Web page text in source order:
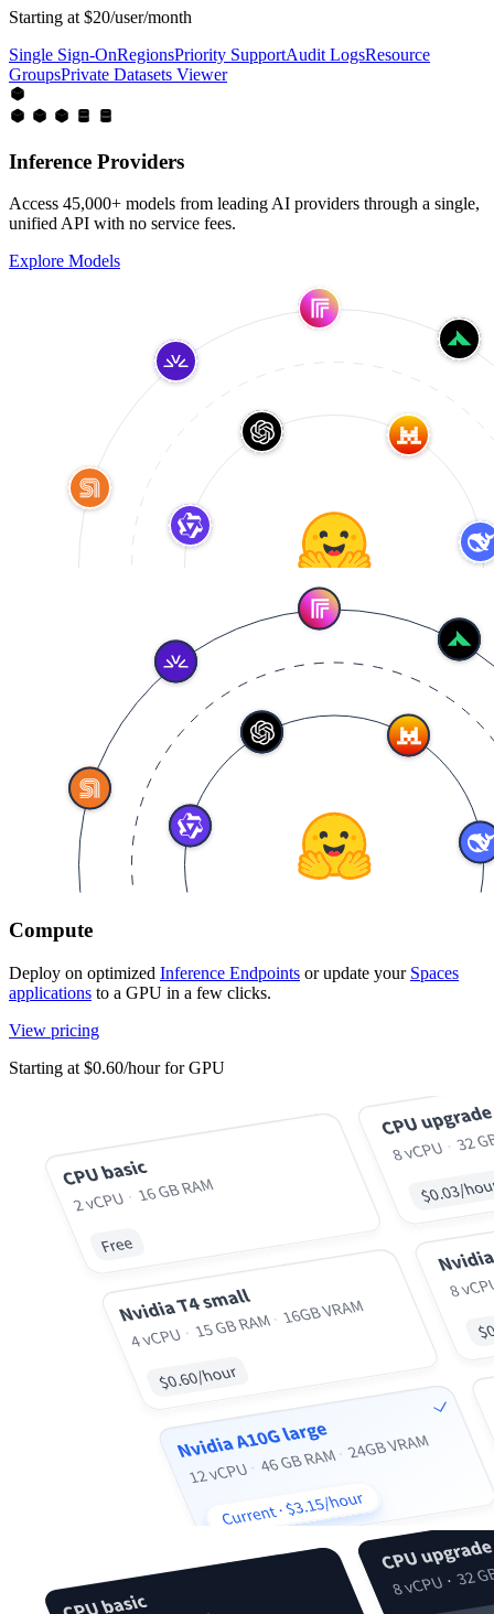
Starting at $20/user/month
Single Sign-OnRegionsPriority SupportAudit LogsResource
GroupsPrivate Datasets Viewer
Inference Providers
Access 45,000+ models from leading AI providers through a single,
unified API with no service fees.
Explore Models
Compute
Deploy on optimized Inference Endpoints or update your Spaces
applications to a GPU in a few clicks.
View pricing
Starting at $0.60/hour for GPU